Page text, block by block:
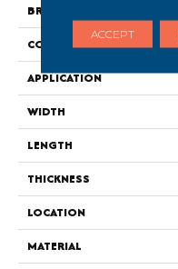
BRAND
CONSTRUCTION
APPLICATION
WIDTH
LENGTH
THICKNESS
LOCATION
MATERIAL
ACCEPT